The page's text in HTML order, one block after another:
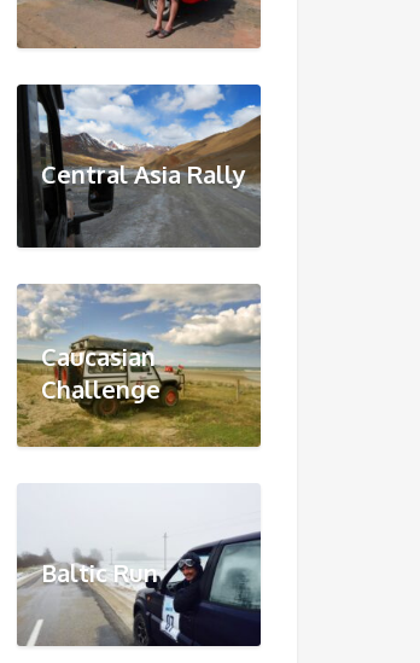
Central Asia Rally
Caucasian
Challenge
Baltic Run